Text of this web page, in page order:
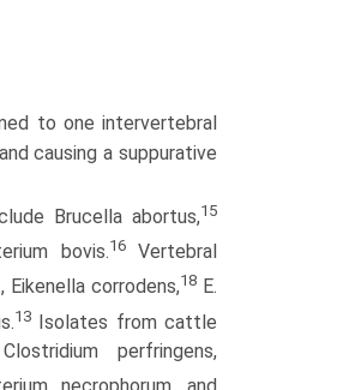
to one intervertebral
causing a suppurative
Brucella abortus,15
bovis.16Vertebral
corrodens,18E.
13Isolates from cattle
perfringens,